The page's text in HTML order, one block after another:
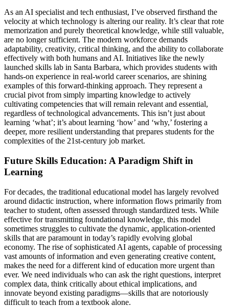
As an AI specialist and tech enthusiast, I’ve observed firsthand the
velocity at which technology is altering our reality. It’s clear that rote
memorization and purely theoretical knowledge, while still valuable,
are no longer sufficient. The modern workforce demands
adaptability, creativity, critical thinking, and the ability to collaborate
effectively with both humans and AI. Initiatives like the newly
launched skills lab in Santa Barbara, which provides students with
hands-on experience in real-world career scenarios, are shining
examples of this forward-thinking approach. They represent a
crucial pivot from simply imparting knowledge to actively
cultivating competencies that will remain relevant and essential,
regardless of technological advancements. This isn’t just about
learning ‘what’; it’s about learning ‘how’ and ‘why,’ fostering a
deeper, more resilient understanding that prepares students for the
complexities of the 21st-century job market.
Future Skills Education: A Paradigm Shift in
Learning
For decades, the traditional educational model has largely revolved
around didactic instruction, where information flows primarily from
teacher to student, often assessed through standardized tests. While
effective for transmitting foundational knowledge, this model
sometimes struggles to cultivate the dynamic, application-oriented
skills that are paramount in today’s rapidly evolving global
economy. The rise of sophisticated AI agents, capable of processing
vast amounts of information and even generating creative content,
makes the need for a different kind of education more urgent than
ever. We need individuals who can ask the right questions, interpret
complex data, think critically about ethical implications, and
innovate beyond existing paradigms—skills that are notoriously
difficult to teach from a textbook alone.